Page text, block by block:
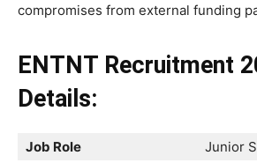
compromises from external funding
ENTNT Recruitment
Details:
Job Role
Junior